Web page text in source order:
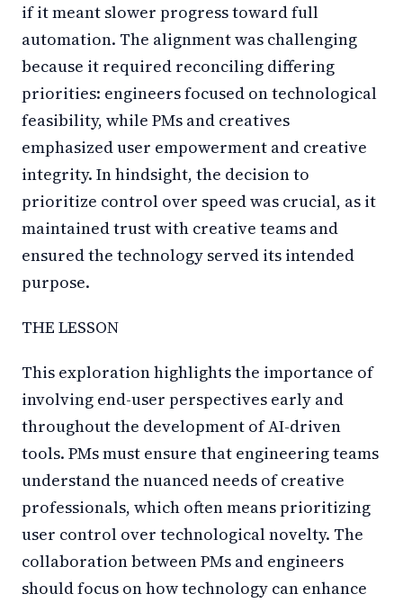
if it meant slower progress toward full
automation. The alignment was challenging
because it required reconciling differing
priorities: engineers focused on technological
feasibility, while PMs and creatives
emphasized user empowerment and creative
integrity. In hindsight, the decision to
prioritize control over speed was crucial, as it
maintained trust with creative teams and
ensured the technology served its intended
purpose.
THE LESSON
This exploration highlights the importance of
involving end-user perspectives early and
throughout the development of AI-driven
tools. PMs must ensure that engineering teams
understand the nuanced needs of creative
professionals, which often means prioritizing
user control over technological novelty. The
collaboration between PMs and engineers
should focus on how technology can enhance